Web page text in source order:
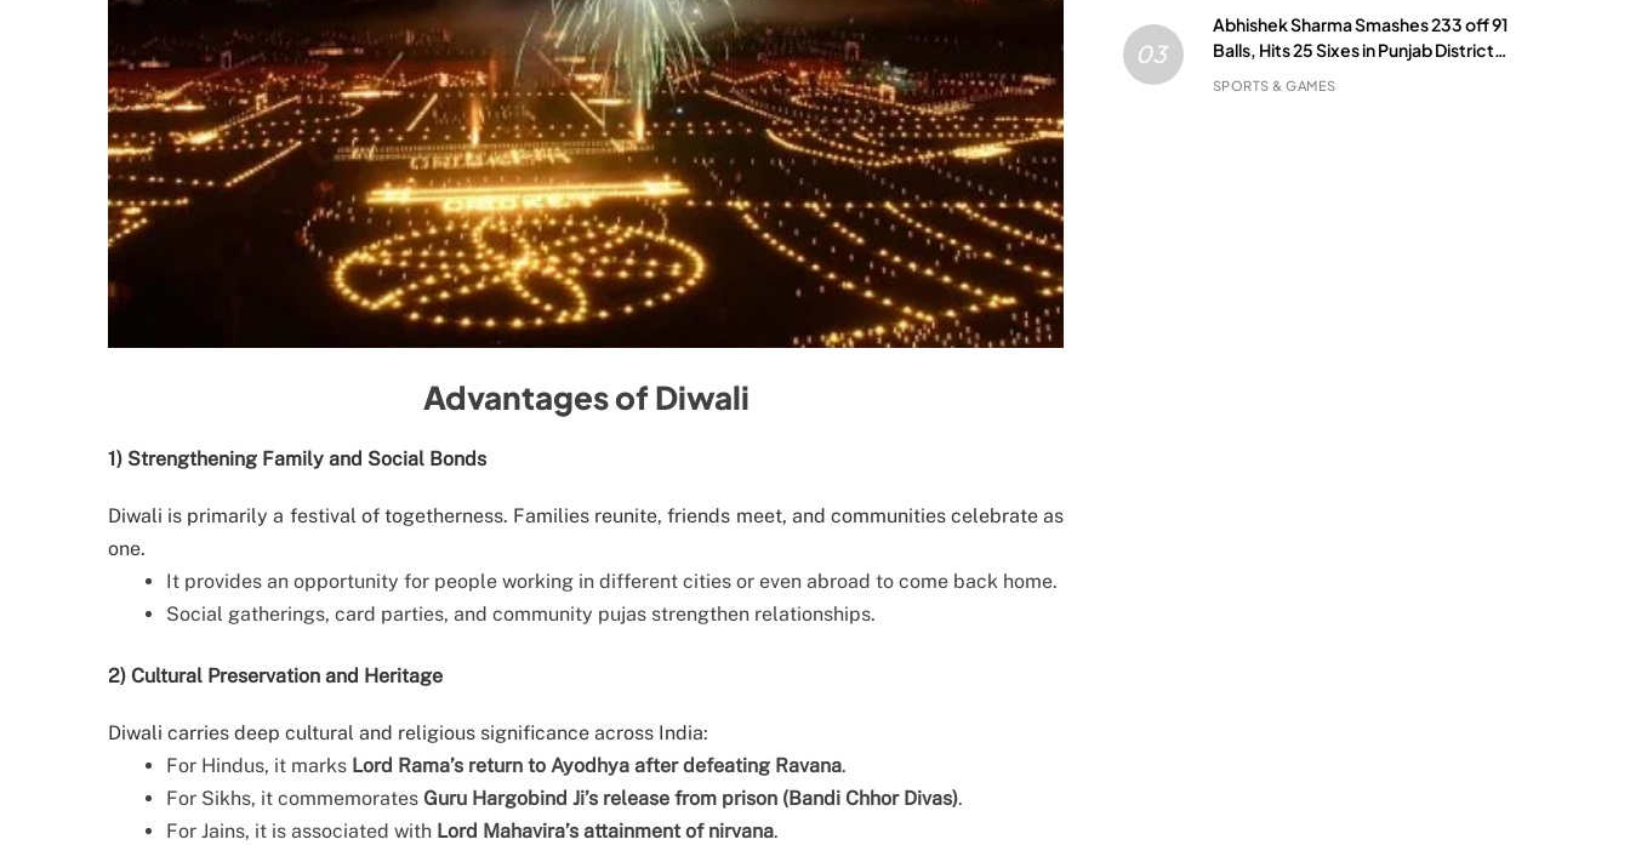
Advantages of Diwali
1) Strengthening Family and Social Bonds
Diwali is primarily a festival of togetherness. Families reunite, friends meet, and communities celebrate as
one.
It provides an opportunity for people working in different cities or even abroad to come back home.
Social gatherings, card parties, and community pujas strengthen relationships.
2) Cultural Preservation and Heritage
Diwali carries deep cultural and religious significance across India:
For Hindus, it marks Lord Rama’s return to Ayodhya after defeating Ravana.
For Sikhs, it commemorates Guru Hargobind Ji’s release from prison (Bandi Chhor Divas).
For Jains, it is associated with Lord Mahavira’s attainment of nirvana.
03
Abhishek Sharma Smashes 233 off 91
Balls, Hits 25 Sixes in Punjab District
Match
SPORTS & GAMES